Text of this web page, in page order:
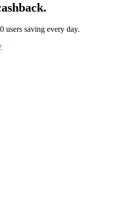
users saving every day.